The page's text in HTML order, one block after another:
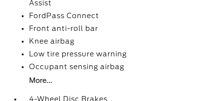
Assist
FordPass Connect
Front anti-roll bar
Knee airbag
Low tire pressure warning
Occupant sensing airbag
More...
4-Wheel Disc Brakes